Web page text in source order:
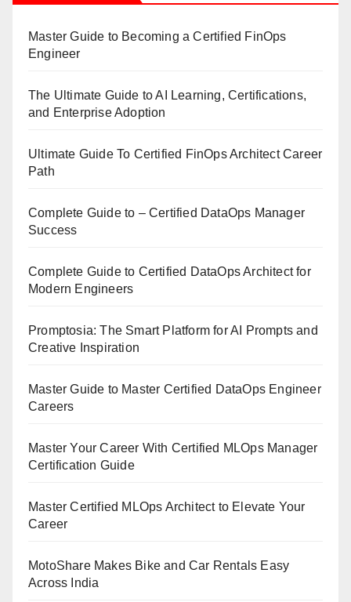
Master Guide to Becoming a Certified FinOps
Engineer
The Ultimate Guide to AI Learning, Certifications,
and Enterprise Adoption
Ultimate Guide To Certified FinOps Architect Career
Path
Complete Guide to – Certified DataOps Manager
Success
Complete Guide to Certified DataOps Architect for
Modern Engineers
Promptosia: The Smart Platform for AI Prompts and
Creative Inspiration
Master Guide to Master Certified DataOps Engineer
Careers
Master Your Career With Certified MLOps Manager
Certification Guide
Master Certified MLOps Architect to Elevate Your
Career
MotoShare Makes Bike and Car Rentals Easy
Across India